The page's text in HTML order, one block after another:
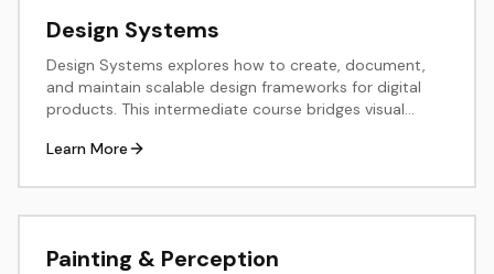
Design Systems
Design Systems explores how to create, document,
and maintain scalable design frameworks for digital
products. This intermediate course bridges visual
about components, patterns, and design tokens.
create documentation that enables teams to work
Learn More
Painting & Perception